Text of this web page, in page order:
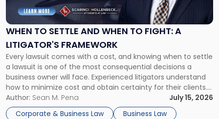
WHEN TO SETTLE AND WHEN TO FIGHT: A
LITIGATOR'S FRAMEWORK
Every lawsuit comes with a cost, and knowing when to settle
a lawsuit is one of the most consequential decisions a
business owner will face. Experienced litigators understand
how to minimize cost and obtain certainty for their clients.
For many business owners, the decision is viewed almost
entirely through a financial lens: What will it cost […]
Author: Sean M. Pena
July 15, 2026
Corporate & Business Law
Business Law
Settle
and
When
Fight:
A
Litigator's
Framework"